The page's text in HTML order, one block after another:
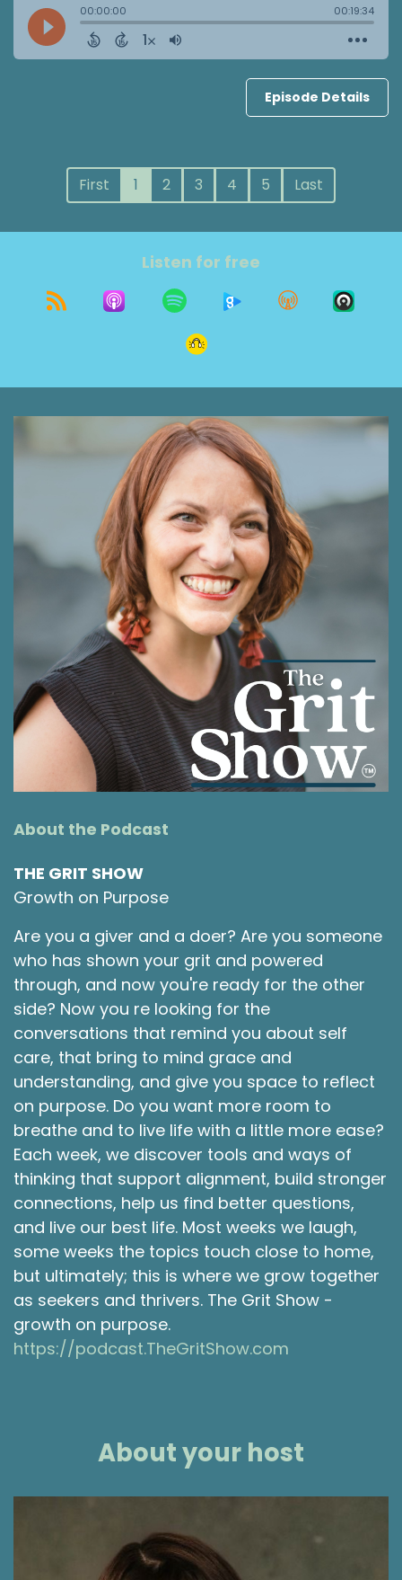
Episode Details
First 1 2 3 4 5 Last
Listen for free
About the Podcast
THE GRIT SHOW
Growth on Purpose
Are you a giver and a doer? Are you someone
who has shown your grit and powered
through, and now you're ready for the other
side? Now you re looking for the
conversations that remind you about self
care, that bring to mind grace and
understanding, and give you space to reflect
on purpose. Do you want more room to
breathe and to live life with a little more ease?
Each week, we discover tools and ways of
thinking that support alignment, build stronger
connections, help us find better questions,
and live our best life. Most weeks we laugh,
some weeks the topics touch close to home,
but ultimately; this is where we grow together
as seekers and thrivers. The Grit Show -
growth on purpose.
https://podcast.TheGritShow.com
About your host